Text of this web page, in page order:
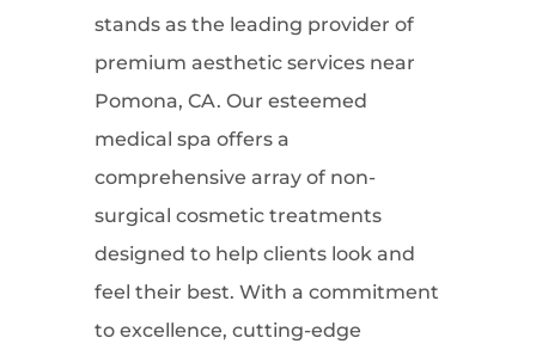
stands as the leading provider of
premium aesthetic services near
Pomona, CA. Our esteemed
medical spa offers a
comprehensive array of non-
surgical cosmetic treatments
designed to help clients look and
feel their best. With a commitment
to excellence, cutting-edge